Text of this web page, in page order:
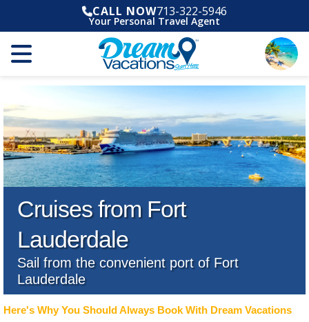
CALL NOW713-322-5946
Your Personal Travel Agent
Cruises from Fort
Lauderdale
Sail from the convenient port of Fort
Lauderdale
Here's Why You Should Always Book With Dream Vacations